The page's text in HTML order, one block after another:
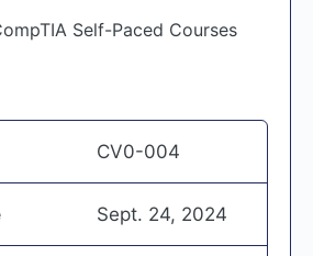
Self-Paced Courses
CV0-004
Sept. 24, 2024